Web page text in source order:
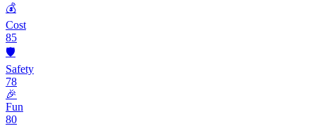
💰
Cost
85
🛡️
Safety
78
🎉
Fun
80